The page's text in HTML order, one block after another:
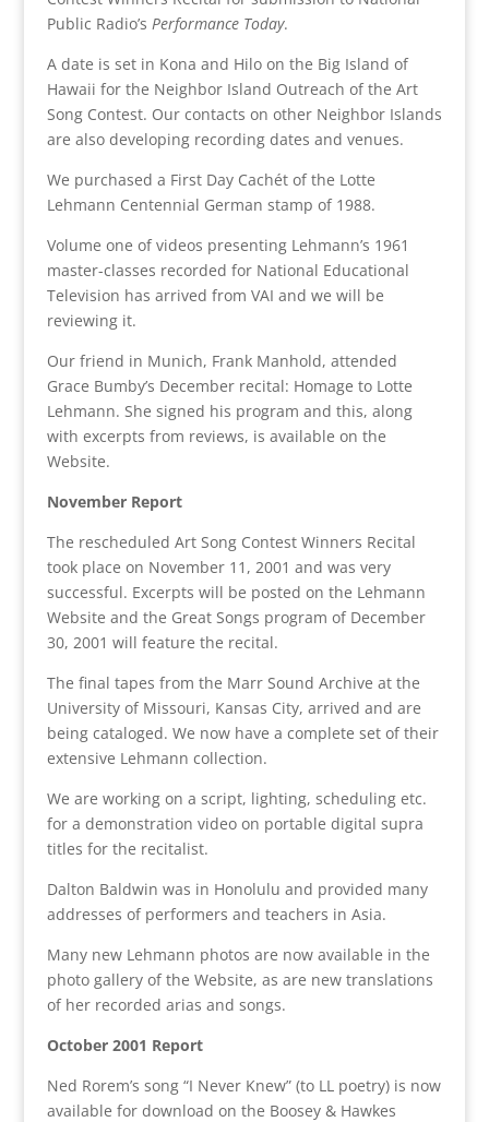
Public Radio’s Performance Today.
A date is set in Kona and Hilo on the Big Island of
Hawaii for the Neighbor Island Outreach of the Art
Song Contest. Our contacts on other Neighbor Islands
are also developing recording dates and venues.
We purchased a First Day Cachét of the Lotte
Lehmann Centennial German stamp of 1988.
Volume one of videos presenting Lehmann’s 1961
master-classes recorded for National Educational
Television has arrived from VAI and we will be
reviewing it.
Our friend in Munich, Frank Manhold, attended
Grace Bumby’s December recital: Homage to Lotte
Lehmann. She signed his program and this, along
with excerpts from reviews, is available on the
Website.
November Report
The rescheduled Art Song Contest Winners Recital
took place on November 11, 2001 and was very
successful. Excerpts will be posted on the Lehmann
Website and the Great Songs program of December
30, 2001 will feature the recital.
The final tapes from the Marr Sound Archive at the
University of Missouri, Kansas City, arrived and are
being cataloged. We now have a complete set of their
extensive Lehmann collection.
We are working on a script, lighting, scheduling etc.
for a demonstration video on portable digital supra
titles for the recitalist.
Dalton Baldwin was in Honolulu and provided many
addresses of performers and teachers in Asia.
Many new Lehmann photos are now available in the
photo gallery of the Website, as are new translations
of her recorded arias and songs.
October 2001 Report
Ned Rorem’s song “I Never Knew” (to LL poetry) is now
available for download on the Boosey & Hawkes